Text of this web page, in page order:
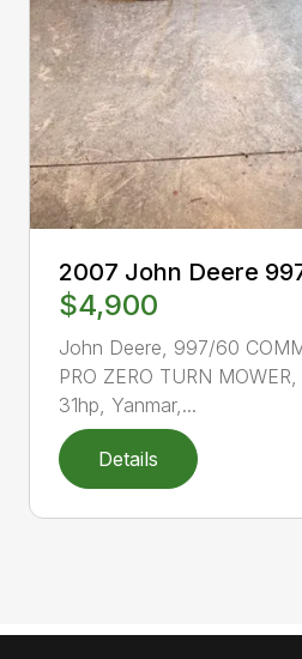
2007 John Deere
$4,900
John Deere, 997/60
PRO ZERO TURN MOWER,
31hp, Yanmar,...
Details